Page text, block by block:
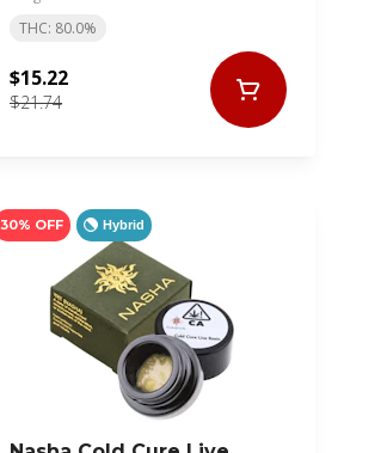
THC: 80.0%
$21.74
$15.22
Hybrid
30% OFF